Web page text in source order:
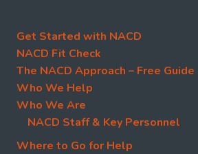
Get Started with NACD
NACD Fit Check
The NACD Approach – Free Guide
Who We Help
Who We Are
NACD Staff & Key Personnel
Where to Go for Help